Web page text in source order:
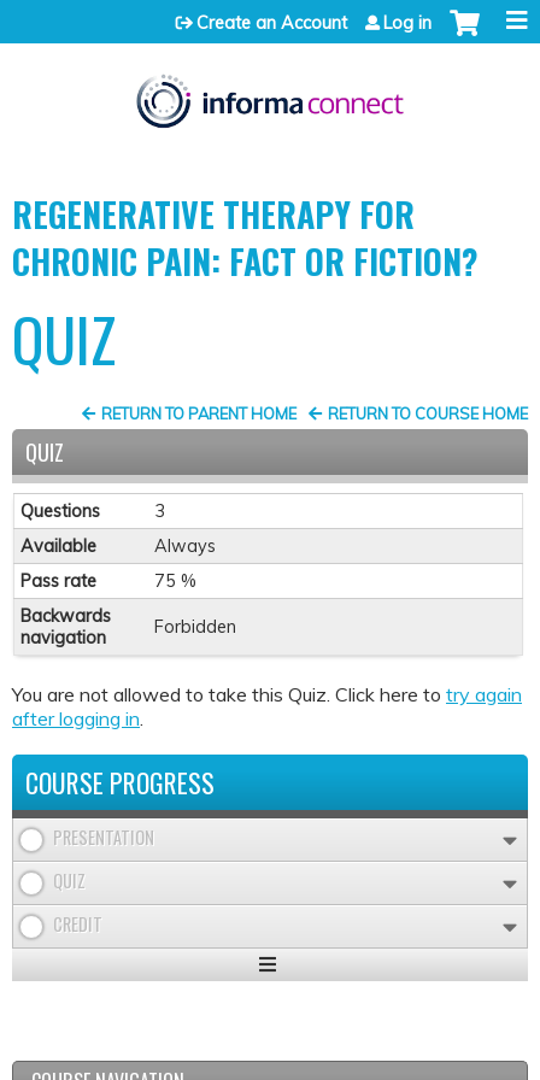
Jump to content
Create an Account Log in
REGENERATIVE THERAPY FOR
CHRONIC PAIN: FACT OR FICTION?
QUIZ
RETURN TO COURSE HOME
RETURN TO PARENT HOME
QUIZ
Questions
3
Available
Always
Pass rate
75 %
Backwards
navigation
Forbidden
You are not allowed to take this Quiz. Click here to try again
after logging in
COURSE PROGRESS
PRESENTATION
QUIZ
CREDIT
Expand